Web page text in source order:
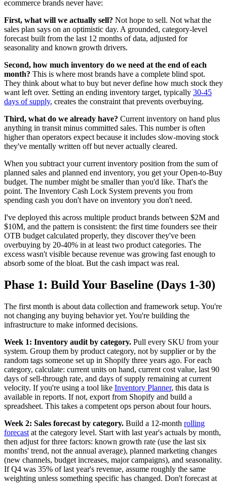
ecommerce brands never have:
First, what will we actually sell? Not hope to sell. Not what the
sales plan says on an optimistic day. A grounded, category-level
forecast built from the last 12 months of data, adjusted for
seasonality and known growth drivers.
Second, how much inventory do we need at the end of each
month? This is where most brands have a complete blind spot.
They think about what to buy but never define how much stock they
want left over. Setting an ending inventory target, typically 30-45
days of supply, creates the constraint that prevents overbuying.
Third, what do we already have? Current inventory on hand plus
anything in transit minus committed sales. This number is often
higher than operators expect because it includes slow-moving stock
they've mentally written off but never actually cleared.
When you subtract your current inventory position from the sum of
planned sales and planned end inventory, you get your Open-to-Buy
budget. The number might be smaller than you'd like. That's the
point. The Inventory Cash Lock System prevents you from
spending cash you don't have on inventory you don't need.
I've deployed this across multiple product brands between $2M and
$10M, and the pattern is consistent: the first time founders see their
OTB budget calculated properly, they discover they've been
overbuying by 20-40% in at least two product categories. The
excess wasn't visible because revenue was growing fast enough to
absorb some of the bloat. But the cash impact was real.
Phase 1: Build Your Baseline (Days 1-30)
The first month is about data collection and framework setup. You're
not changing any buying behavior yet. You're building the
infrastructure to make informed decisions.
Week 1: Inventory audit by category. Pull every SKU from your
system. Group them by product category, not by supplier or by the
random tags someone set up in Shopify three years ago. For each
category, calculate: current units on hand, current cost value, last 90
days of sell-through rate, and days of supply remaining at current
velocity. If you're using a tool like Inventory Planner, this data is
available in reports. If not, export from Shopify and build a
spreadsheet. This takes a competent ops person about four hours.
Week 2: Sales forecast by category. Build a 12-month rolling
forecast at the category level. Start with last year's actuals by month,
then adjust for three factors: known growth rate (use the last six
months' trend, not the annual average), planned marketing changes
(new channels, budget increases, major campaigns), and seasonality.
If Q4 was 35% of last year's revenue, assume roughly the same
weighting unless something specific has changed. Don't forecast at